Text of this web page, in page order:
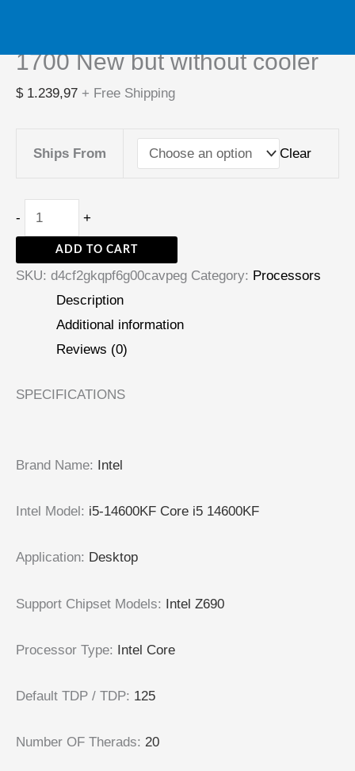
1700 New but without cooler
$1.239,97 + Free Shipping
Ships From Clear
-
cooler
+
ADD TO CART
SKU: d4cf2gkqpf6g00cavpeg Category: Processors
Description
Additional information
Reviews (0)
SPECIFICATIONS
Brand Name: Intel
Intel Model: i5-14600KF Core i5 14600KF
Application: Desktop
Support Chipset Models: Intel Z690
Processor Type: Intel Core
Default TDP / TDP: 125
Number OF Therads: 20